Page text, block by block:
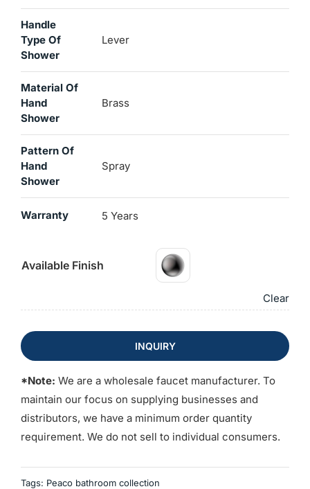
Handle
Type Of
Shower
Lever
Material Of
Hand
Shower
Brass
Pattern Of
Hand
Shower
Spray
Warranty 5 Years
Available Finish
Clear
INQUIRY
*Note: We are a wholesale faucet manufacturer. To
maintain our focus on supplying businesses and
distributors, we have a minimum order quantity
requirement. We do not sell to individual consumers.
Tags: Peaco bathroom collection